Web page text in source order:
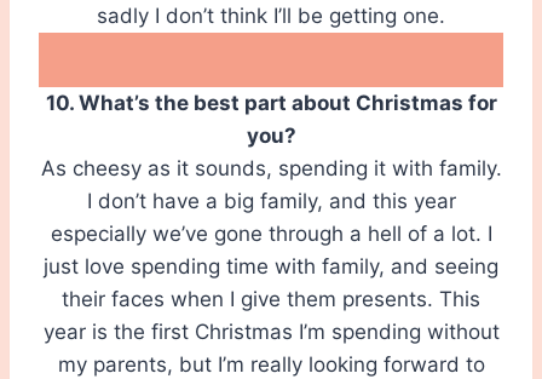
sadly I don’t think I’ll be getting one.
10. What’s the best part about Christmas for
you?
As cheesy as it sounds, spending it with family.
I don’t have a big family, and this year
especially we’ve gone through a hell of a lot. I
just love spending time with family, and seeing
their faces when I give them presents. This
year is the first Christmas I’m spending without
my parents, but I’m really looking forward to